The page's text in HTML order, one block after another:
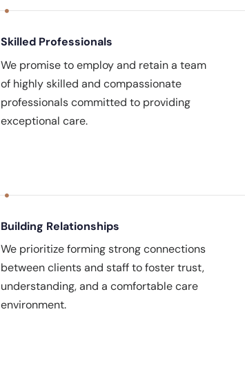
Skilled Professionals
We promise to employ and retain a team
of highly skilled and compassionate
professionals committed to providing
exceptional care.
Building Relationships
We prioritize forming strong connections
between clients and staff to foster trust,
understanding, and a comfortable care
environment.